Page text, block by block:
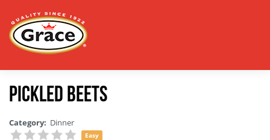
Pickled Beets
Category: Dinner
Easy